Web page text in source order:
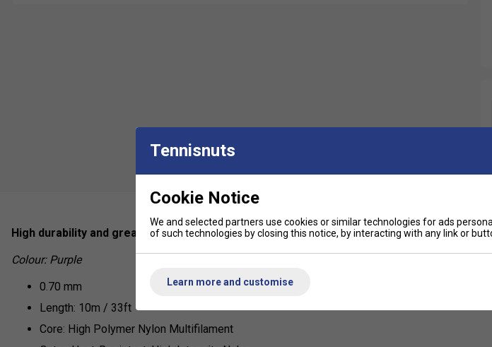
High durability and great control, the No.7 from Li-Ning is a suitable string for regular
Colour: Purple
0.70 mm
Length: 10m / 33ft
Core: High Polymer Nylon Multifilament
Tennisnuts
Cookie Notice
We and selected partners use cookies or similar technologies for ads
of such technologies by closing this notice, by interacting with any link or
Learn more and customise